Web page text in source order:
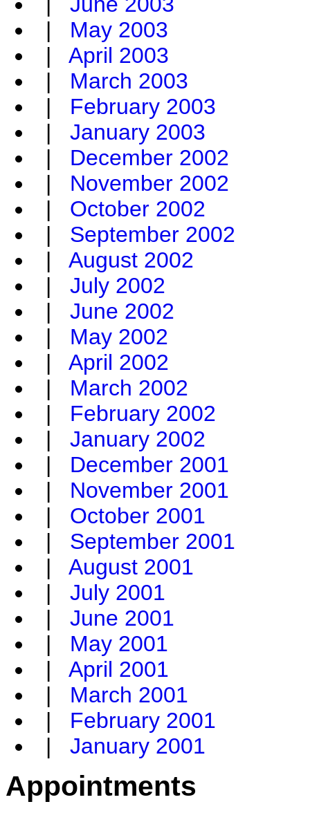
| May 2003
| April 2003
| March 2003
| February 2003
| January 2003
| December 2002
| November 2002
| October 2002
| September 2002
| August 2002
| July 2002
| June 2002
| May 2002
| April 2002
| March 2002
| February 2002
| January 2002
| December 2001
| November 2001
| October 2001
| September 2001
| August 2001
| July 2001
| June 2001
| May 2001
| April 2001
| March 2001
| February 2001
| January 2001
Appointments